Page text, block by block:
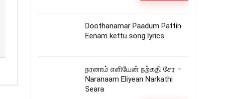
Doothanamar Paadum Pattin
Eenam kettu song lyrics
நரனாம் எளியேன் நற்கதி சேர –
Naranaam Eliyean Narkathi
Seara